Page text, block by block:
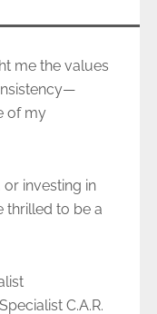
me the values
of my
or investing in
thrilled to be a
C.A.R.